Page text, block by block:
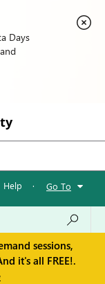
Days
Help · Go To
sessions,
it's all FREE!.